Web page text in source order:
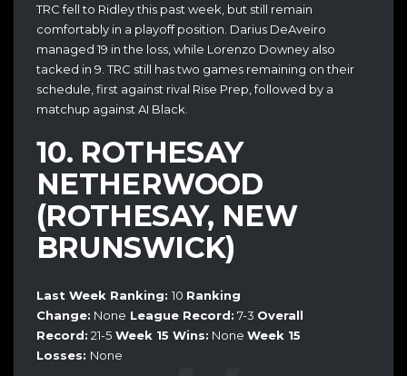
TRC fell to Ridley this past week, but still remain
comfortably in a playoff position. Darius DeAveiro
managed 19 in the loss, while Lorenzo Downey also
tacked in 9. TRC still has two games remaining on their
schedule, first against rival Rise Prep, followed by a
matchup against AI Black.
10. ROTHESAY
NETHERWOOD
(ROTHESAY, NEW
BRUNSWICK)
Last Week Ranking: 10 Ranking
Change: None League Record: 7-3 Overall
Record: 21-5 Week 15 Wins: None Week 15
Losses: None